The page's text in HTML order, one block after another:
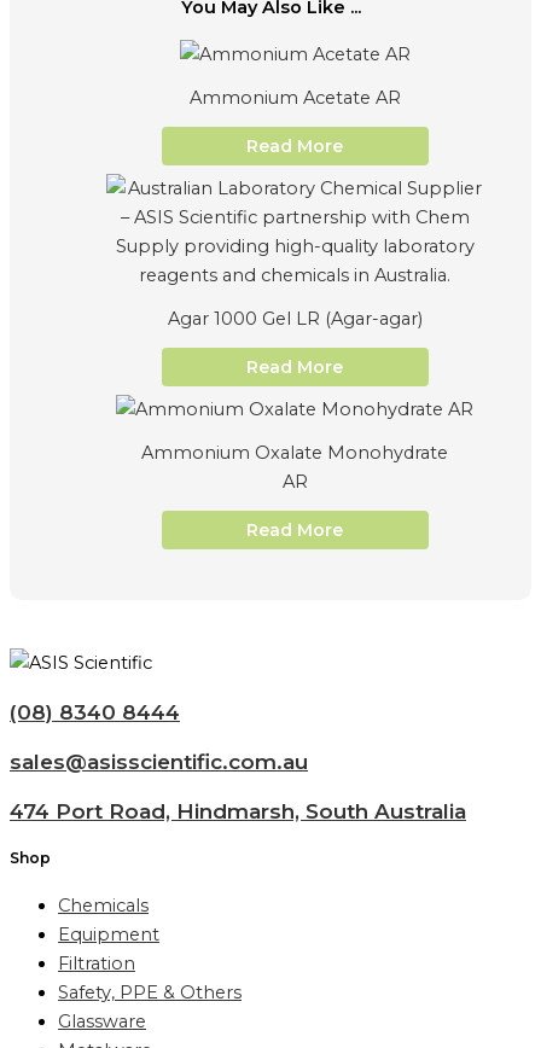
You May Also Like ...
Ammonium Acetate AR
Read More
Agar 1000 Gel LR (Agar-agar)
Read More
Ammonium Oxalate Monohydrate
AR
Read More
(08) 8340 8444
sales@asisscientific.com.au
474 Port Road, Hindmarsh, South Australia
Shop
Chemicals
Equipment
Filtration
Safety, PPE & Others
Glassware